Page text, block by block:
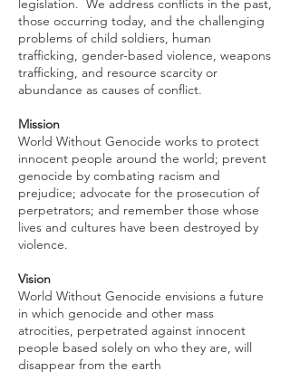
legislation. We address conflicts in the past,
those occurring today, and the challenging
problems of child soldiers, human
trafficking, gender-based violence, weapons
trafficking, and resource scarcity or
abundance as causes of conflict.
Mission
World Without Genocide works to protect
innocent people around the world; prevent
genocide by combating racism and
prejudice; advocate for the prosecution of
perpetrators; and remember those whose
lives and cultures have been destroyed by
violence.
Vision
World Without Genocide envisions a future
in which genocide and other mass
atrocities, perpetrated against innocent
people based solely on who they are, will
disappear from the earth